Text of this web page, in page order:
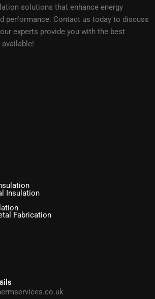
solutions that enhance energy
performance. Contact us today to discuss
experts provide you with the best
Insulation
Fabrication